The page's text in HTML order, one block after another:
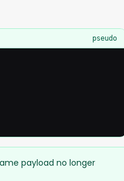
pseudo
payload no longer